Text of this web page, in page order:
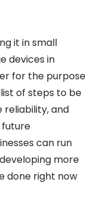
it in small
devices in
for the purpose
of steps to be
and
future
can run
more
done right now